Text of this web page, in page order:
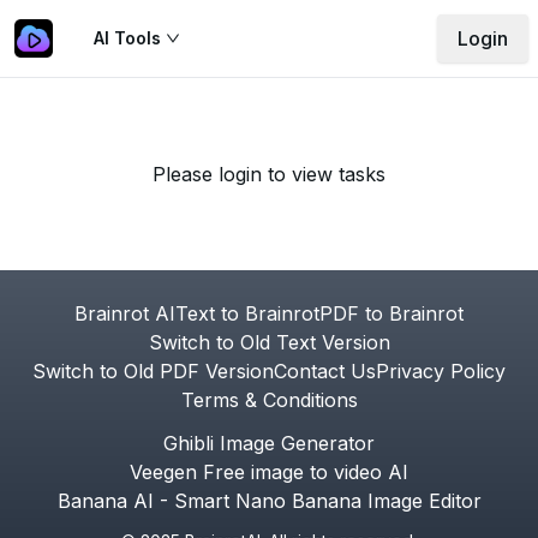
AI Tools Login
Please login to view tasks
Brainrot AIText to BrainrotPDF to Brainrot
Switch to Old Text Version
Switch to Old PDF VersionContact UsPrivacy Policy
Terms & Conditions
Ghibli Image Generator
Veegen Free image to video AI
Banana AI - Smart Nano Banana Image Editor